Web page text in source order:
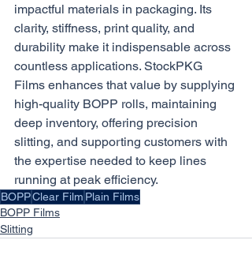
impactful materials in packaging. Its
clarity, stiffness, print quality, and
durability make it indispensable across
countless applications. StockPKG
Films enhances that value by supplying
high-quality BOPP rolls, maintaining
deep inventory, offering precision
slitting, and supporting customers with
the expertise needed to keep lines
running at peak efficiency.
BOPPClear Film Plain Films
BOPP Films
Slitting